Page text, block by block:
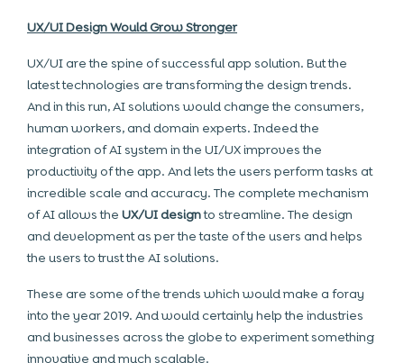
UX/UI Design Would Grow Stronger
UX/UI are the spine of successful app solution. But the
latest technologies are transforming the design trends.
And in this run, AI solutions would change the consumers,
human workers, and domain experts. Indeed the
integration of AI system in the UI/UX improves the
productivity of the app. And lets the users perform tasks at
incredible scale and accuracy. The complete mechanism
of AI allows the UX/UI designto streamline. The design
and development as per the taste of the users and helps
the users to trust the AI solutions.
These are some of the trends which would make a foray
into the year 2019. And would certainly help the industries
and businesses across the globe to experiment something
innovative and much scalable.